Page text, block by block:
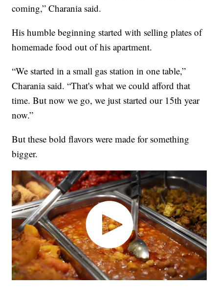
coming,” Charania said.
His humble beginning started with selling plates of
homemade food out of his apartment.
“We started in a small gas station in one table,”
Charania said. “That's what we could afford that
time. But now we go, we just started our 15th year
now.”
But these bold flavors were made for something
bigger.